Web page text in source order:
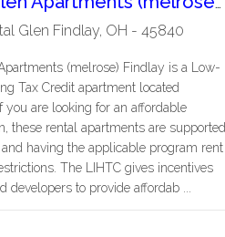
Crystal Glen Apartments (melrose) Findlay
Glen Findlay, OH - 45840
(melrose) Findlay is a Low-
Tax Credit apartment located
you are looking for an affordable
these rental apartments are supported
having the applicable program rent
The LIHTC gives incentives
developers to provide affordab ...